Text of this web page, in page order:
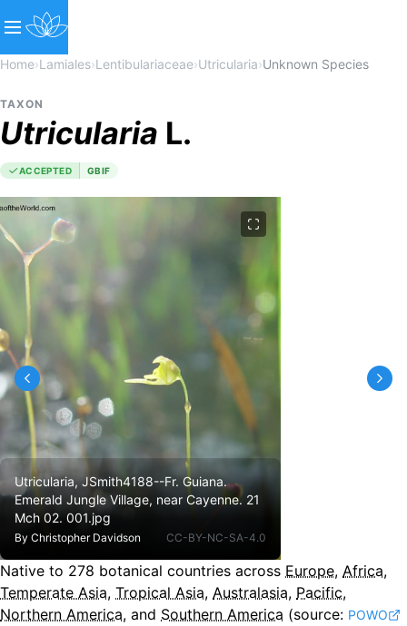
Home›Lamiales›Lentibulariaceae›Utricularia›Unknown Species
TAXON
Utricularia L.
ACCEPTED GBIF
Utricularia, JSmith4188--Fr. Guiana.
Emerald Jungle Village, near Cayenne. 21
Mch 02. 001.jpg
By Christopher Davidson CC-BY-NC-SA-4.0
Native to 278 botanical countries across Europe, Africa,
Temperate Asia, Tropical Asia, Australasia, Pacific,
Northern America, and Southern America (source: POWO